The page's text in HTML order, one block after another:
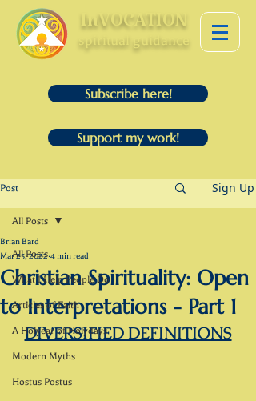
InVOCATION
spiritual guidance
Post Sign Up
All Posts
What I Help People Do
Articles of Faith
A Holyear of Holydays
Modern Myths
Hostus Postus
All Posts
Christian Spirituality: Open
to Interpretations - Part 1
Brian Bard
Mar 25, 2022 4 min read
DIVERSIFIED DEFINITIONS
Subscribe here!
Support my work!